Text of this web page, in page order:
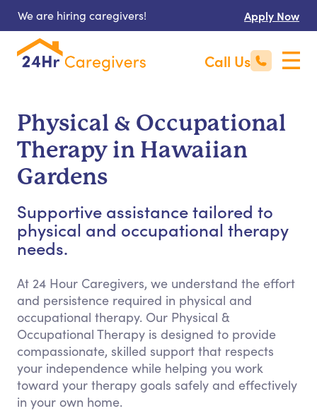
We are hiring caregivers! Apply Now
Call Us
Physical & Occupational
Therapy in Hawaiian
Gardens
Supportive assistance tailored to
physical and occupational therapy
needs.
At 24 Hour Caregivers, we understand the effort
and persistence required in physical and
occupational therapy. Our Physical &
Occupational Therapy is designed to provide
compassionate, skilled support that respects
your independence while helping you work
toward your therapy goals safely and effectively
in your own home.